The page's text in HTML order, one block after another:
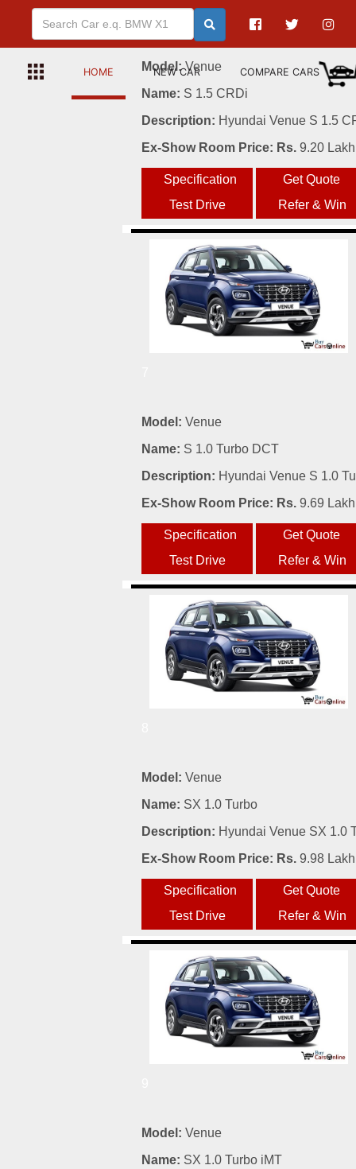
HOME NEW CAR COMPARE CARS
6
Model:Venue
Name: S 1.5 CRDi
Description: Hyundai Venue S 1.5
Ex-Show Room Price: Rs. 9.20 Lakh
Model: Venue
Name: S 1.0 Turbo DCT
Description: Hyundai Venue S 1.0
Ex-Show Room Price: Rs. 9.69 Lakh
Model: Venue
Name: SX 1.0 Turbo
Description: Hyundai Venue SX 1.0
Ex-Show Room Price: Rs. 9.98 Lakh
Model: Venue
Name: SX 1.0 Turbo iMT